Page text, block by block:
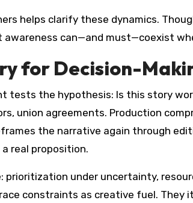
helps clarify these dynamics.
can—and must—coexist
for Decision-
tests the hypothesis: Is this story
union agreements. Production
the narrative again through
real proposition.
under uncertainty,
constraints as creative fuel. They